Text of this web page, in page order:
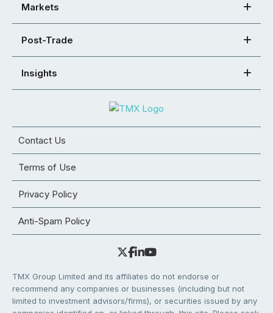
Markets
Post-Trade
Insights
Contact Us
Terms of Use
Privacy Policy
Anti-Spam Policy
TMX Group Limited and its affiliates do not endorse or
recommend any companies or businesses (including but not
limited to investment advisors/firms), or securities issued by any